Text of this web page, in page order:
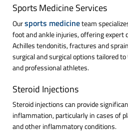
Sports Medicine Services
Oursports medicineteam
foot and ankle injuries, offering expert
Achilles tendonitis, fractures and
surgical and surgical options tailored
and professional athletes.
Steroid Injections
Steroid injections can provide
inflammation, particularly in cases of
and other inflammatory conditions.